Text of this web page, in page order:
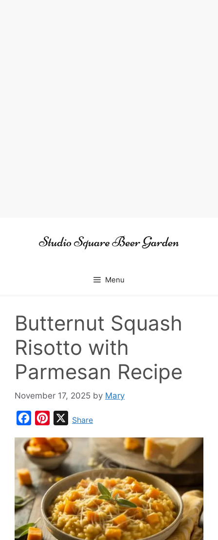
Menu
Butternut Squash
Risotto with
Parmesan Recipe
November 17, 2025 by Mary
c
e
b
o
o
k
n
t
e
r
e
s
t
XShare